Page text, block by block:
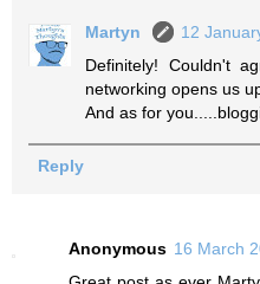
Martyn
12
Definitely! Couldn't
networking opens us
And as for
Reply
Anonymous 16 March